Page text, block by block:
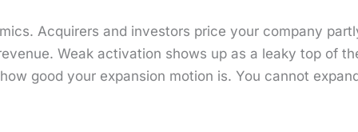
Acquir­ers and investors price your com­pa­ny
Weak acti­va­tion shows up as a leaky top of
good your expan­sion motion is. You can­not